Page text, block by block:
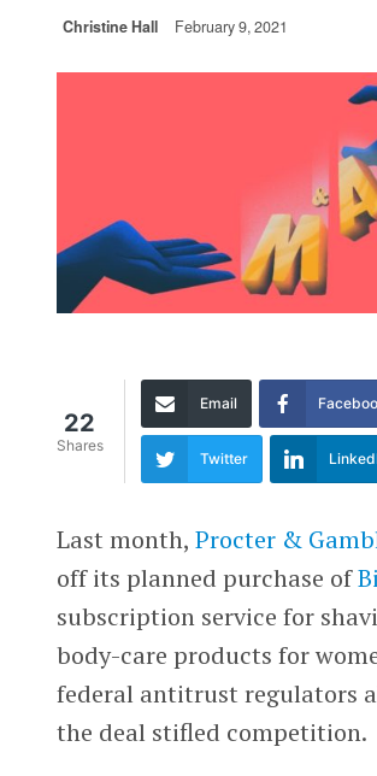
Christine Hall February 9, 2021
22
Shares
Email
Twitter
Last month, Procter &
off its planned purchase of
subscription service for
body-care products for
federal antitrust regulators
the deal stifled competition.